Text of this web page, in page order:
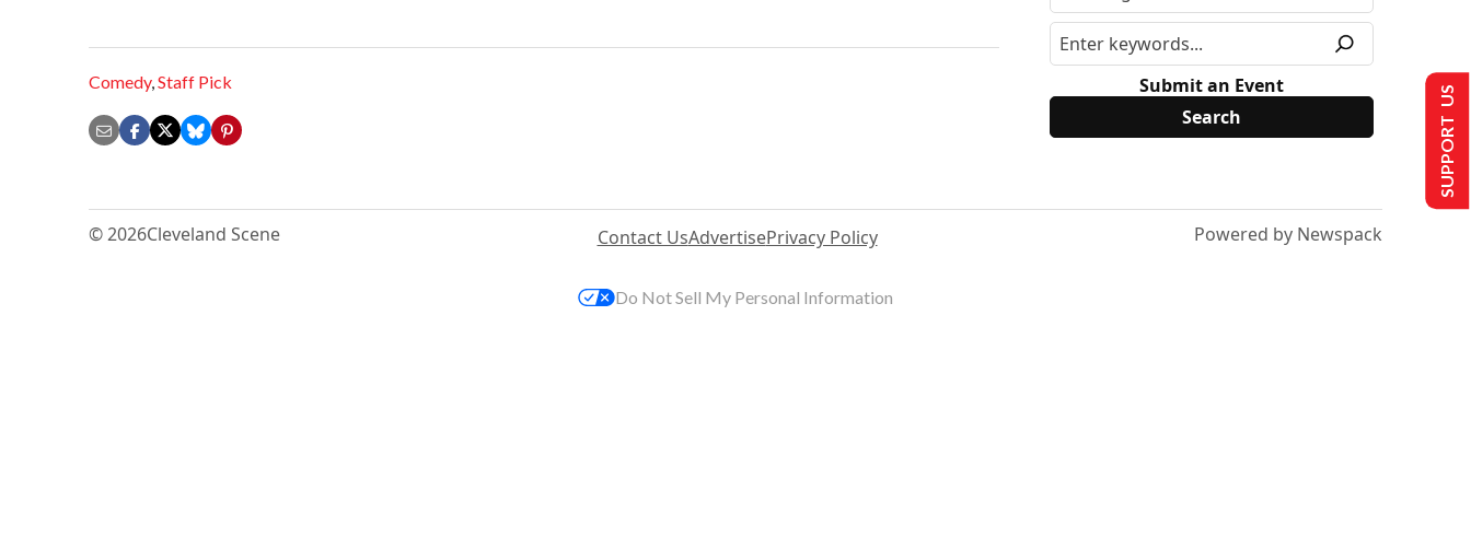
Comedy,Staff Pick Submit an Event
© 2026Cleveland Scene Contact UsAdvertisePrivacy Policy Powered by Newspack
SUPPORT US
Do Not Sell My Personal Information